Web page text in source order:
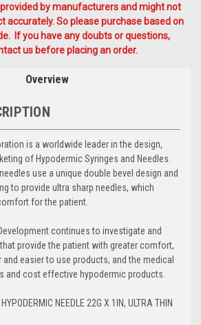
by manufacturers and might not
accurately. So please purchase based on
If you have any doubts or questions,
us before placing an order.
Overview
is a worldwide leader in the design,
of Hypodermic Syringes and Needles.
use a unique double bevel design and
to provide ultra sharp needles, which
for the patient.
continues to investigate and
provide the patient with greater comfort,
easier to use products, and the medical
and cost effective hypodermic products.
NEEDLE 22G X 1IN, ULTRA THIN